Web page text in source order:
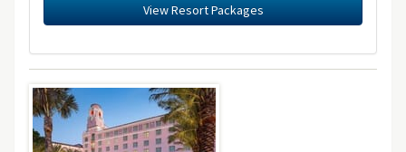
View Resort Packages